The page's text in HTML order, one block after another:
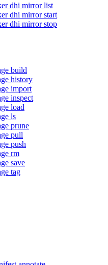
dhi mirror list
dhi mirror start
dhi mirror stop
build
history
import
inspect
load
ls
prune
pull
push
rm
save
tag